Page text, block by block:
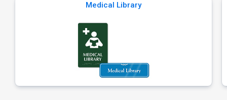
Medical Library